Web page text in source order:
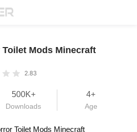
Toilet Mods Minecraft
2.83
500K+
Downloads
4+
Age
Toilet Mods Minecraft